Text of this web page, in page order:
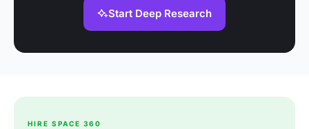
Start Deep Research
HIRE SPACE 360